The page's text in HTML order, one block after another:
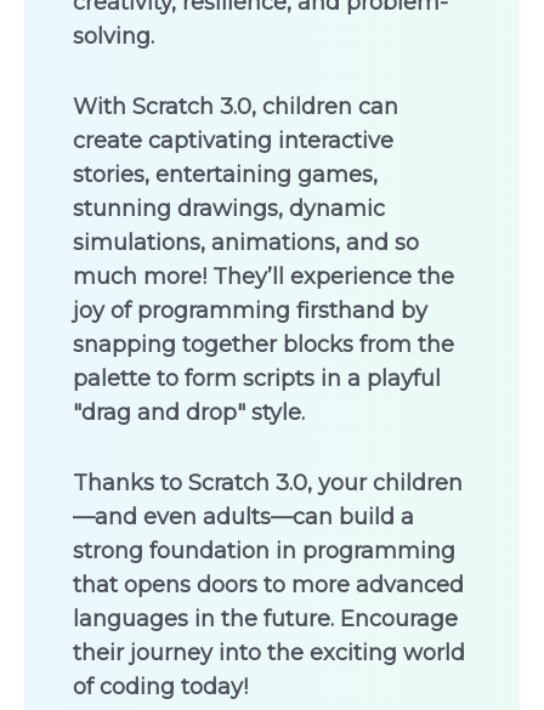
solving.
With Scratch 3.0, children can
create captivating interactive
stories, entertaining games,
stunning drawings, dynamic
simulations, animations, and so
much more! They’ll experience the
joy of programming firsthand by
snapping together blocks from the
palette to form scripts in a playful
"drag and drop" style.
Thanks to Scratch 3.0, your children
—and even adults—can build a
strong foundation in programming
that opens doors to more advanced
languages in the future. Encourage
their journey into the exciting world
of coding today!